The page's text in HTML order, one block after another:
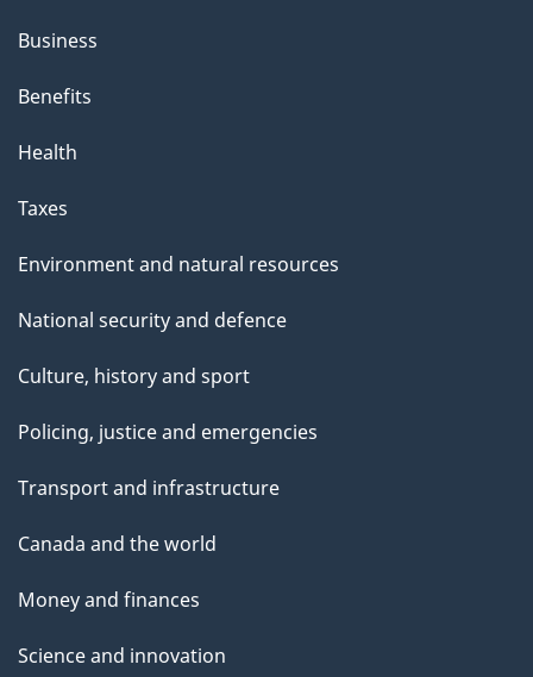
Business
Benefits
Health
Taxes
Environment and natural resources
National security and defence
Culture, history and sport
Policing, justice and emergencies
Transport and infrastructure
Canada and the world
Money and finances
Science and innovation